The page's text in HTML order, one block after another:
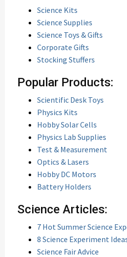
Science Kits
Science Supplies
Science Toys & Gifts
Corporate Gifts
Stocking Stuffers
Popular Products:
Scientific Desk Toys
Physics Kits
Hobby Solar Cells
Physics Lab Supplies
Test & Measurement
Optics & Lasers
Hobby DC Motors
Battery Holders
Science Articles:
7 Hot Summer Science
8 Science Experiment
Science Fair Advice